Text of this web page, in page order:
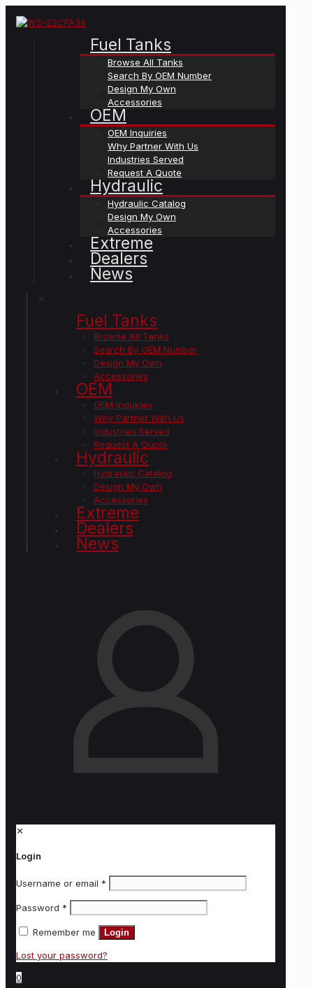
Fuel Tanks
Browse All Tanks
Search By OEM Number
Design My Own
Accessories
OEM
OEM Inquiries
Why Partner With Us
Industries Served
Request A Quote
Hydraulic
Hydraulic Catalog
Design My Own
Accessories
Extreme
Dealers
News
Fuel Tanks
Browse All Tanks
Search By OEM Number
Design My Own
Accessories
OEM
OEM Inquiries
Why Partner With Us
Industries Served
Request A Quote
Hydraulic
Hydraulic Catalog
Design My Own
Accessories
Extreme
Dealers
News
✕
Login
Username or email *
Password *
Remember me Login
Lost your password?
0